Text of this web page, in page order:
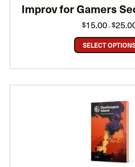
Improv for Gamers
$15.00–$
SELECT